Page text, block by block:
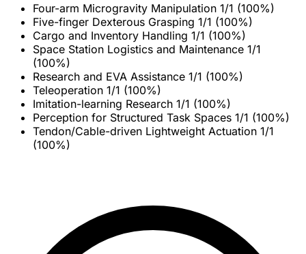
Four-arm Microgravity Manipulation 1/1 (100%)
Five-finger Dexterous Grasping 1/1 (100%)
Cargo and Inventory Handling 1/1 (100%)
Space Station Logistics and Maintenance 1/1
(100%)
Research and EVA Assistance 1/1 (100%)
Teleoperation 1/1 (100%)
Imitation-learning Research 1/1 (100%)
Perception for Structured Task Spaces 1/1 (100%)
Tendon/Cable-driven Lightweight Actuation 1/1
(100%)